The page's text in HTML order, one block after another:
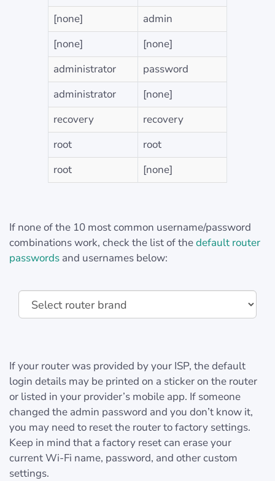
[none]
admin
[none]
[none]
administrator
password
administrator
[none]
recovery
recovery
root
root
root
[none]
If none of the 10 most common username/password
combinations work, check the list of thedefault router
passwords and usernames below:
If your router was provided by your ISP, the default
login details may be printed on a sticker on the router
or listed in your provider’s mobile app. If someone
changed the admin password and you don’t know it,
you may need to reset the router to factory settings.
Keep in mind that a factory reset can erase your
current Wi-Fi name, password, and other custom
settings.